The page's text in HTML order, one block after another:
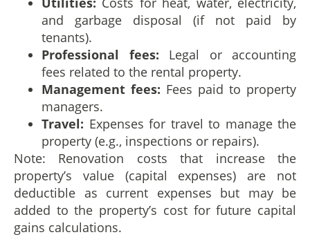
and garbage disposal (if not paid by
tenants).
Professional fees: Legal or accounting
fees related to the rental property.
Management fees: Fees paid to property
managers.
Travel: Expenses for travel to manage the
property (e.g., inspections or repairs).
Note: Renovation costs that increase the
property’s value (capital expenses) are not
deductible as current expenses but may be
added to the property’s cost for future capital
gains calculations.